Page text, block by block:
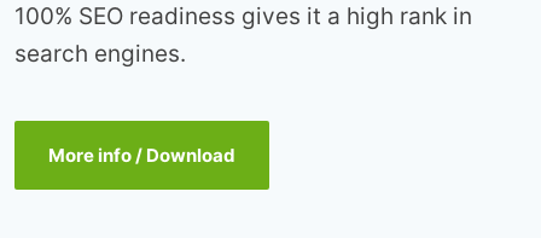
100% SEO readiness gives it a high rank in
search engines.
More info / Download